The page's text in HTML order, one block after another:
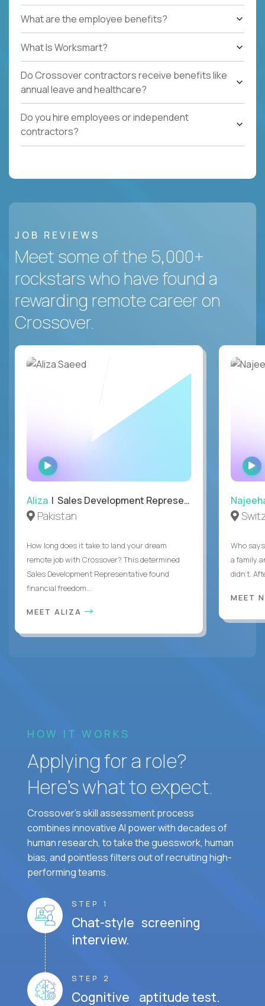
What are the employee benefits?
What Is Worksmart?
Do Crossover contractors receive benefits like
annual leave and healthcare?
Do you hire employees or independent
contractors?
JOB REVIEWS
Meet some of the 5,000+
rockstars who have found a
rewarding remote career on
Crossover.
WATCH
INTERVIEW
Aliza | Sales Development Representative
Pakistan
How long does it take to land your dream
remote job with Crossover? This determined
Sales Development Representative found
financial freedom...
MEET ALIZA
Who
a family
didn’t.
MEET
HOW IT WORKS
Applying for a role?
Here’s what to expect.
Crossover's skill assessment process
combines innovative AI power with decades of
human research, to take the guesswork, human
bias, and pointless filters out of recruiting high-
performing teams.
STEP 1
Chat-style screening
interview.
STEP 2
Cognitive aptitude test.